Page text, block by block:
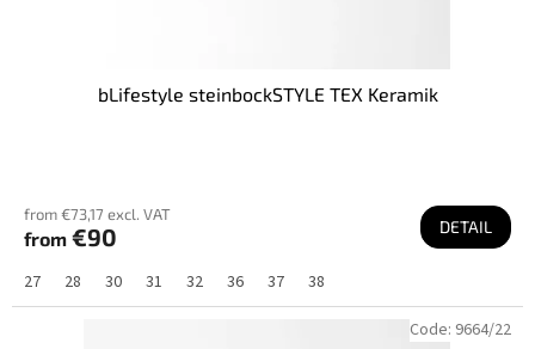
bLifestyle steinbockSTYLE TEX Keramik
from €73,17 excl. VAT
from €90 DETAIL
27 28 30 31 32 36 37 38
Code: 9664/22